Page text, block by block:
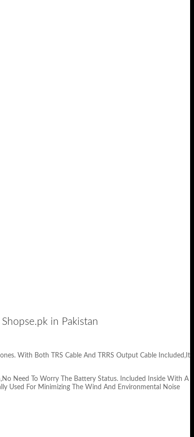
in Pakistan
With Both TRS Cable And TRRS Output Cable Included,It
Need To Worry The Battery Status. Included Inside With A
Used For Minimizing The Wind And Environmental Noise